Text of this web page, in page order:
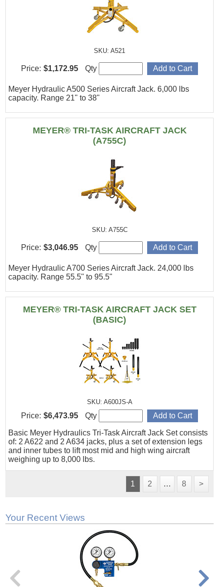
SKU: A521
Meyer Hydraulic A500 Series Aircraft Jack. 6,000 lbs
capacity. Range 21" to 38"
Price: $1,172.95 Qty
MEYER® TRI-TASK AIRCRAFT JACK
(A755C)
SKU: A755C
Meyer Hydraulic A700 Series Aircraft Jack. 24,000 lbs
capacity. Range 55.5" to 95.5"
Price: $3,046.95 Qty
MEYER® TRI-TASK AIRCRAFT JACK SET
(BASIC)
SKU: A600JS-A
Basic Meyer Hydraulics Tri-Task Aircraft Jack Set consists
of: 2 A622 and 2 A634 jacks, plus a set of extension legs
and inner tubes to lift most mid and high wing aircraft
weighing up to 8,000 lbs.
Price: $6,473.95 Qty
1 2 … 8 >
Your Recent Views